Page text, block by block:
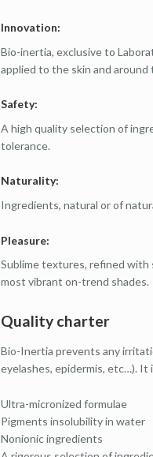
Innovation:
Bio-inertia, exclusive to
applied to the skin and around
Safety:
A high quality selection of
tolerance.
Naturality:
Ingredients, natural or of
Pleasure:
Sublime textures, refined
most vibrant on-trend shades.
Quality charter
Bio-Inertia prevents any
eyelashes, epidermis, etc…). It
Ultra-micronized formulae
Pigments insolubility in water
Nonionic ingredients